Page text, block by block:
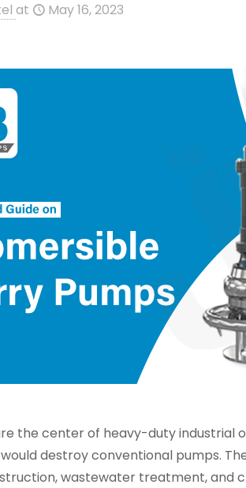
at May 16, 2023
the center of heavy-duty industrial
destroy conventional pumps.
wastewater treatment, and